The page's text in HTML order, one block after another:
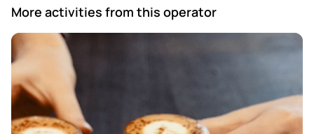
More activities from this operator